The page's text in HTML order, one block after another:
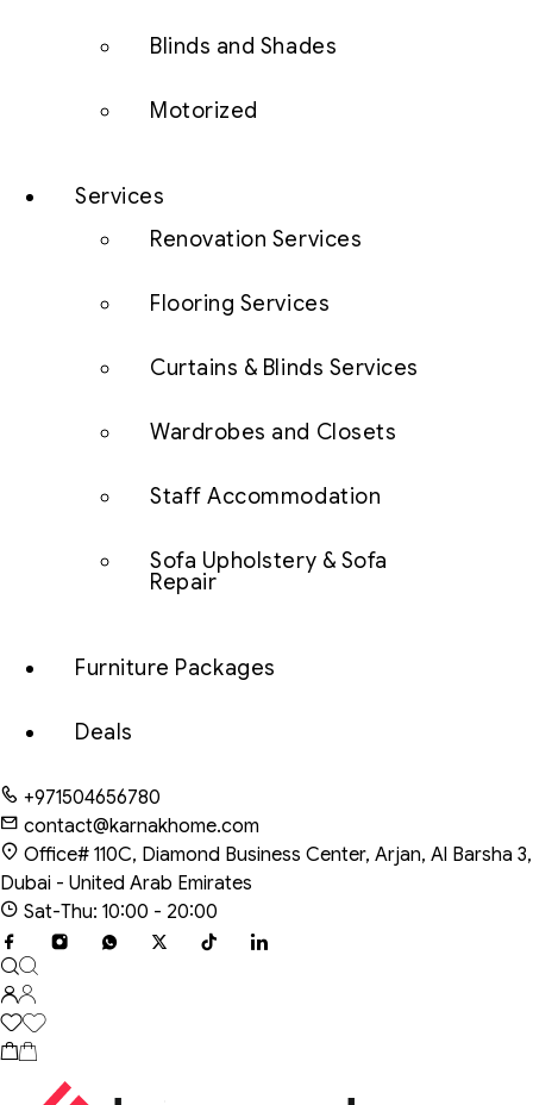
Blinds and Shades
Motorized
Services
Renovation Services
Flooring Services
Curtains & Blinds Services
Wardrobes and Closets
Staff Accommodation
Sofa Upholstery & Sofa
Repair
Furniture Packages
Deals
+971504656780
contact@karnakhome.com
Office# 110C, Diamond Business Center, Arjan, Al Barsha 3,
Dubai - United Arab Emirates
Sat-Thu: 10:00 - 20:00